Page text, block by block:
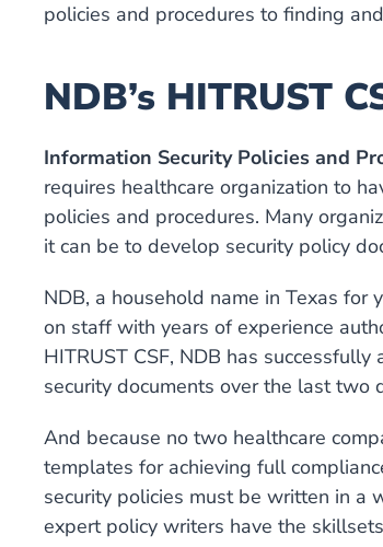
policies and procedures to finding
NDB’s HITRUST
Information Security Policies and
requires healthcare organization to
policies and procedures. Many
it can be to develop security policy
NDB, a household name in Texas
on staff with years of experience
HITRUST CSF, NDB has
security documents over the last two
And because no two healthcare
templates for achieving full
security policies must be written in a
expert policy writers have the